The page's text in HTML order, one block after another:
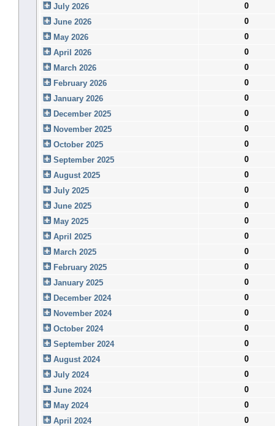
July 2026
0
June 2026
0
May 2026
0
April 2026
0
March 2026
0
February 2026
0
January 2026
0
December 2025
0
November 2025
0
October 2025
0
September 2025
0
August 2025
0
July 2025
0
June 2025
0
May 2025
0
April 2025
0
March 2025
0
February 2025
0
January 2025
0
December 2024
0
November 2024
0
October 2024
0
September 2024
0
August 2024
0
July 2024
0
June 2024
0
May 2024
0
April 2024
0